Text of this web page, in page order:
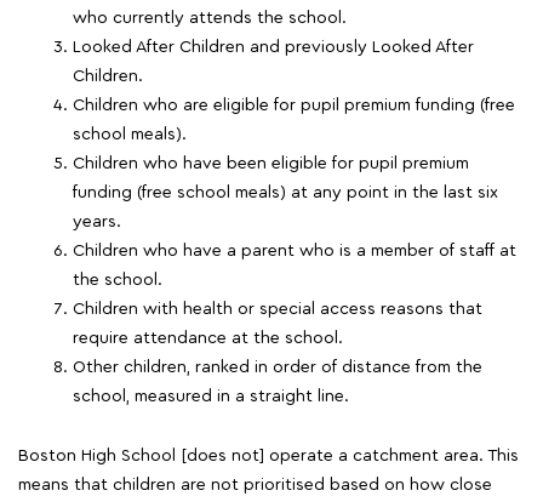
who currently attends the school.
Looked After Children and previously Looked After
Children.
Children who are eligible for pupil premium funding (free
school meals).
Children who have been eligible for pupil premium
funding (free school meals) at any point in the last six
years.
Children who have a parent who is a member of staff at
the school.
Children with health or special access reasons that
require attendance at the school.
Other children, ranked in order of distance from the
school, measured in a straight line.
Boston High School [does not] operate a catchment area. This
means that children are not prioritised based on how close